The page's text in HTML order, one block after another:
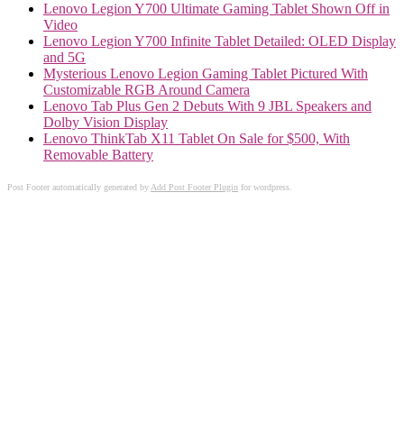
Lenovo Legion Y700 Ultimate Gaming Tablet Shown Off in
Video
Lenovo Legion Y700 Infinite Tablet Detailed: OLED Display
and 5G
Mysterious Lenovo Legion Gaming Tablet Pictured With
Customizable RGB Around Camera
Lenovo Tab Plus Gen 2 Debuts With 9 JBL Speakers and
Dolby Vision Display
Lenovo ThinkTab X11 Tablet On Sale for $500, With
Removable Battery
Post Footer automatically generated byAdd Post Footer Plugin for wordpress.